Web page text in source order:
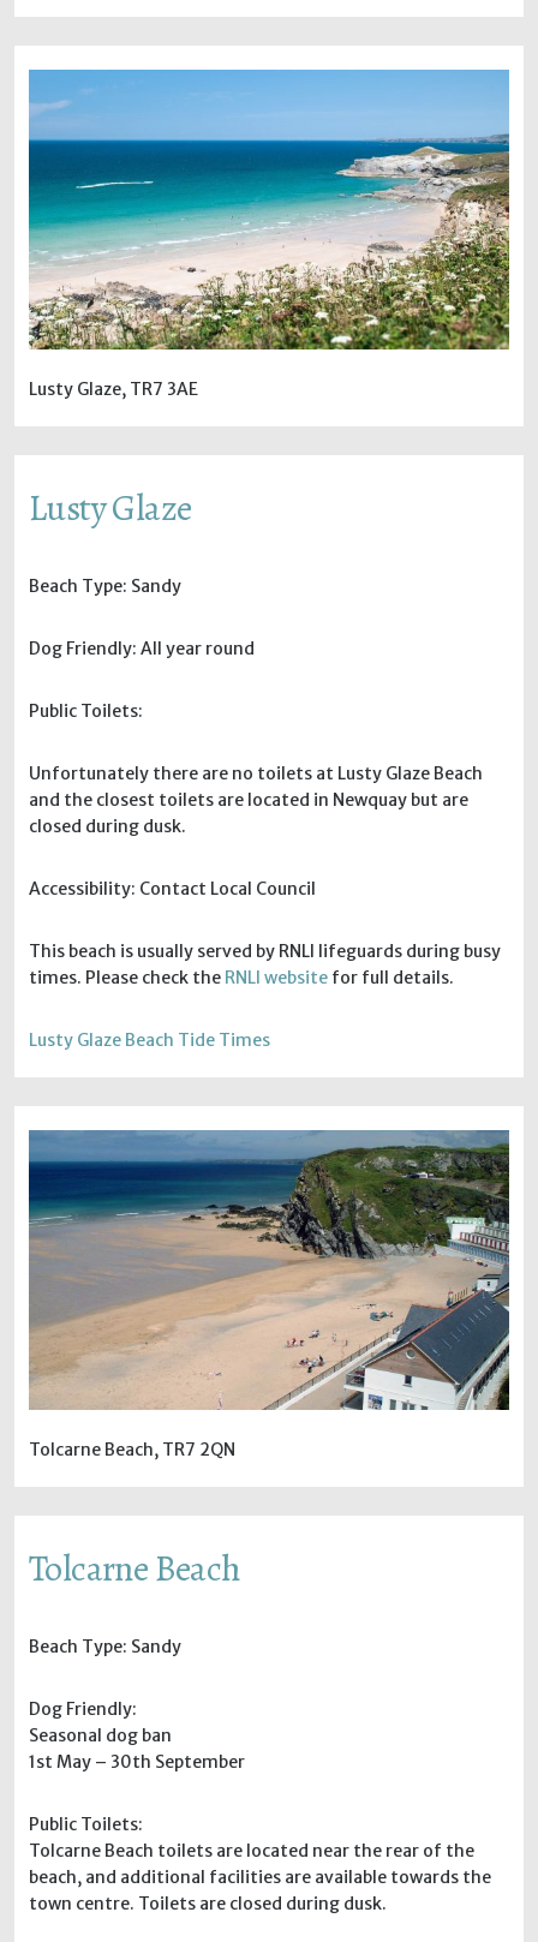
Lusty Glaze, TR7 3AE
Lusty Glaze
Beach Type: Sandy
Dog Friendly: All year round
Public Toilets:
Unfortunately there are no toilets at Lusty Glaze Beach
and the closest toilets are located in Newquay but are
closed during dusk.
Accessibility: Contact Local Council
This beach is usually served by RNLI lifeguards during busy
times. Please check the RNLI website for full details.
Lusty Glaze Beach Tide Times
Tolcarne Beach, TR7 2QN
Tolcarne Beach
Beach Type: Sandy
Dog Friendly:
Seasonal dog ban
1st May – 30th September
Public Toilets:
Tolcarne Beach toilets are located near the rear of the
beach, and additional facilities are available towards the
town centre. Toilets are closed during dusk.